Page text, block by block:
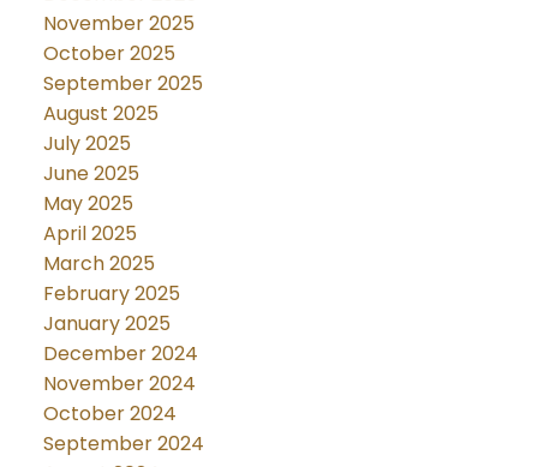
November 2025
October 2025
September 2025
August 2025
July 2025
June 2025
May 2025
April 2025
March 2025
February 2025
January 2025
December 2024
November 2024
October 2024
September 2024